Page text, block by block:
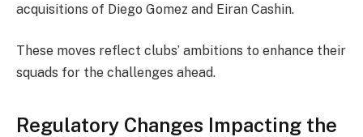
acquisitions of Diego Gomez and Eiran Cashin.
These moves reflect clubs’ ambitions to enhance their
squads for the challenges ahead.
Regulatory Changes Impacting the